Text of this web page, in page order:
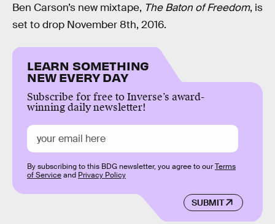
Ben Carson’s new mixtape, The Baton of Freedom, is
set to drop November 8th, 2016.
LEARN SOMETHING
NEW EVERY DAY
Subscribe for free to Inverse’s award-
winning daily newsletter!
SUBMIT
By subscribing to this BDG newsletter, you agree to ourTerms
of Serviceand Privacy Policy